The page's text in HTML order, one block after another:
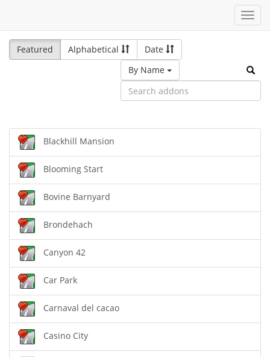
Featured
Alphabetical
Date
By Name
Blackhill Mansion
Blooming Start
Bovine Barnyard
Brondehach
Canyon 42
Car Park
Carnaval del cacao
Casino City